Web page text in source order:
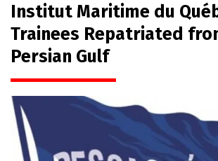
Institut Maritime du
Trainees Repatriated
Persian Gulf